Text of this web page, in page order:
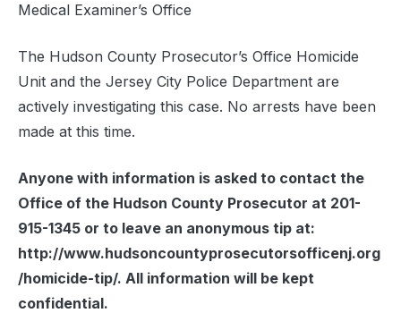
Medical Examiner’s Office
The Hudson County Prosecutor’s Office Homicide
Unit and the Jersey City Police Department are
actively investigating this case. No arrests have been
made at this time.
Anyone with information is asked to contact the
Office of the Hudson County Prosecutor at 201-
915-1345 or to leave an anonymous tip at:
http://www.hudsoncountyprosecutorsofficenj.org
/homicide-tip/. All information will be kept
confidential.